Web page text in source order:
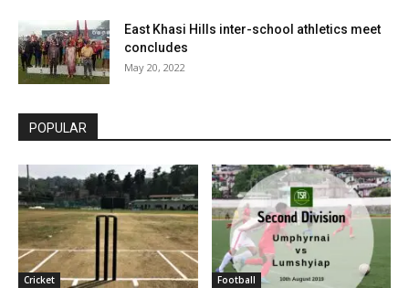
East Khasi Hills inter-school athletics meet
concludes
May 20, 2022
POPULAR
Cricket Football